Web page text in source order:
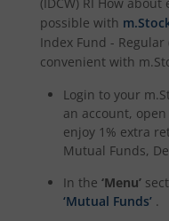
possible with
Index Fund - Regular
convenient with
Login to your
an account, open
enjoy 1% extra
Mutual Funds,
In the ‘Menu’
‘Mutual Funds’ .